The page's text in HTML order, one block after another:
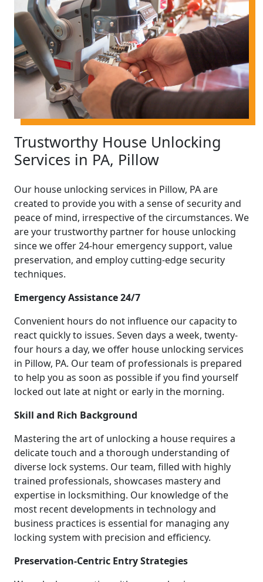
Trustworthy House Unlocking
Services in PA, Pillow
Our house unlocking services in Pillow, PA are
created to provide you with a sense of security and
peace of mind, irrespective of the circumstances. We
are your trustworthy partner for house unlocking
since we offer 24-hour emergency support, value
preservation, and employ cutting-edge security
techniques.
Emergency Assistance 24/7
Convenient hours do not influence our capacity to
react quickly to issues. Seven days a week, twenty-
four hours a day, we offer house unlocking services
in Pillow, PA. Our team of professionals is prepared
to help you as soon as possible if you find yourself
locked out late at night or early in the morning.
Skill and Rich Background
Mastering the art of unlocking a house requires a
delicate touch and a thorough understanding of
diverse lock systems. Our team, filled with highly
trained professionals, showcases mastery and
expertise in locksmithing. Our knowledge of the
most recent developments in technology and
business practices is essential for managing any
locking system with precision and efficiency.
Preservation-Centric Entry Strategies